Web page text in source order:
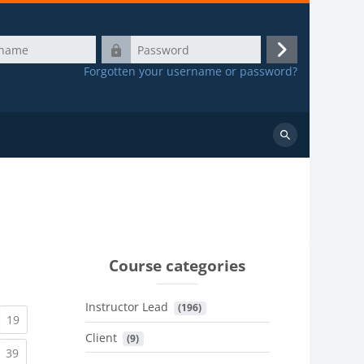
Password
Log
in
Forgotten your username or password?
Search
courses
19(current)
39(current)
Course categories
Instructor Lead (196)
Client (9)